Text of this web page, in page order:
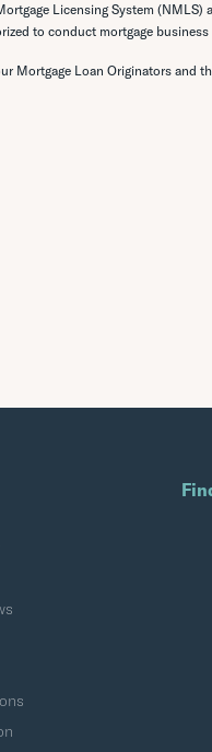
Licensing System
to conduct mortgage
Mortgage Loan Originators and